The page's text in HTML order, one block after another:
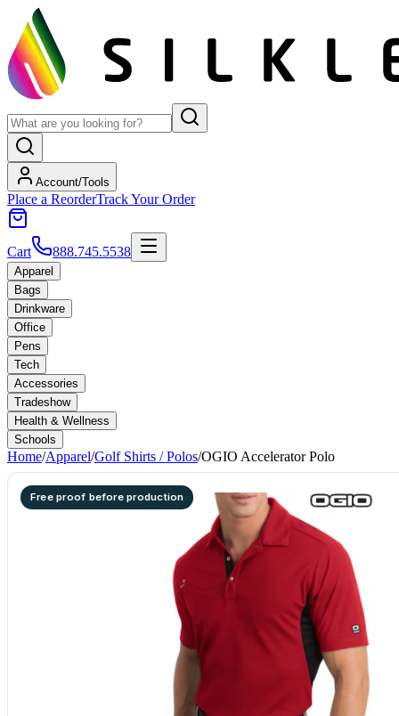
Account/Tools
Place a ReorderTrack Your Order
Cart 888.745.5538
Apparel
Bags
Drinkware
Office
Pens
Tech
Accessories
Tradeshow
Health & Wellness
Schools
Home/Apparel/Golf Shirts / Polos/OGIO Accelerator Polo
Free proof before production